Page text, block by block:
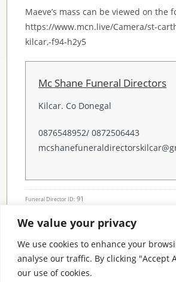
We value your privacy
We use cookies to enhance your
analyse our traffic. By clicking "Accept
our use of cookies.
Maeve’s mass can be viewed on the
https://www.mcn.live/Camera/st-
kilcar,-f94-h2y5
Mc Shane Funeral Directors
Kilcar. Co Donegal
0876548952/ 0872506443
Funeral Director ID: 91
Condolence Messages